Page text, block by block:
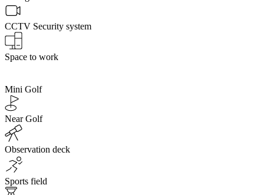
CCTV Security system
Space to work
Mini Golf
Near Golf
Observation deck
Sports field